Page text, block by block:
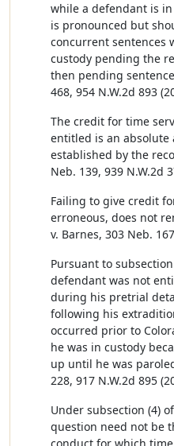
while a defendant is
is pronounced but
concurrent sentences
custody pending the
then pending
468, 954 N.W.2d 893
The credit for time
entitled is an absolute
established by the
Neb. 139, 939 N.W.2d
Failing to give credit
erroneous, does not
v. Barnes, 303 Neb.
Pursuant to
defendant was not
during his pretrial
following his
occurred prior to
he was in custody
up until he was
228, 917 N.W.2d 895
Under subsection (4)
question need not be